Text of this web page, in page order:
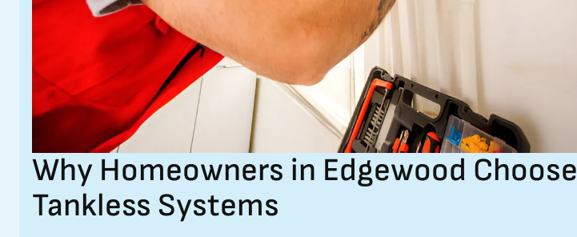
Why Homeowners in Edgewood Choose
Tankless Systems